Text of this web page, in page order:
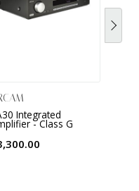
Integrated
- Class G